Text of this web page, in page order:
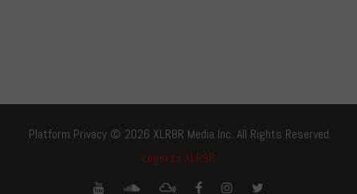
Platform Privacy © 2026 XLR8R Media Inc. All Rights Reserved
Login to XLR8R